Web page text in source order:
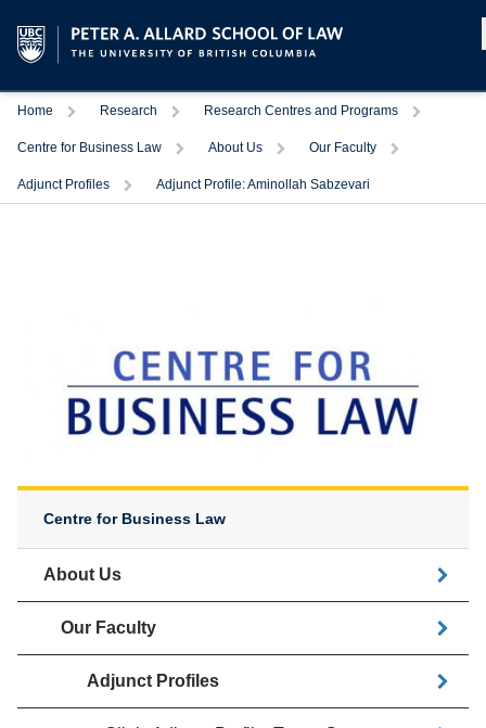
Home Research Research Centres and Programs
Centre for Business Law About Us Our Faculty
Adjunct Profiles Adjunct Profile: Aminollah Sabzevari
Centre for Business Law
About Us
Our Faculty
Adjunct Profiles